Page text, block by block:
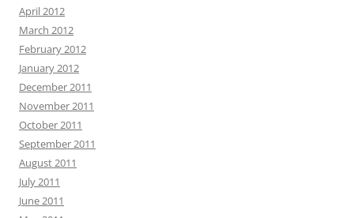
April 2012
March 2012
February 2012
January 2012
December 2011
November 2011
October 2011
September 2011
August 2011
July 2011
June 2011